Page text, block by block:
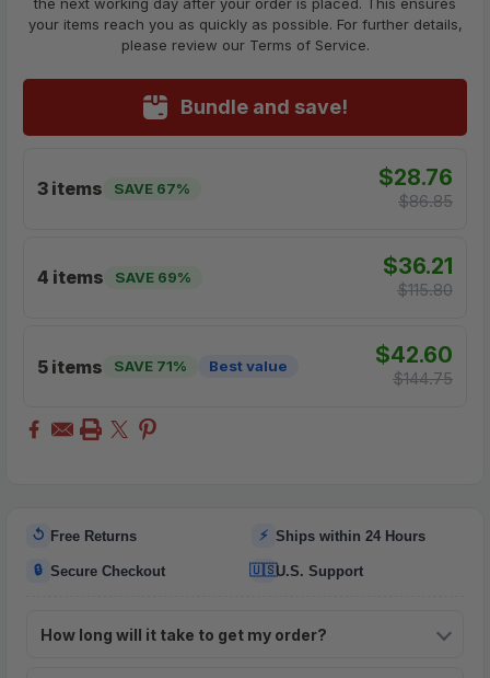
your items reach you as quickly as possible. For further details,
please review our Terms of Service.
Bundle and save!
3 items SAVE 67% $28.76
$86.85
4 items SAVE 69% $36.21
$115.80
5 items SAVE 71% Best value $42.60
$144.75
↺ Free Returns ⚡ Ships within 24 Hours
🔒 Secure Checkout 🇺🇸U.S. Support
How long will it take to get my order?